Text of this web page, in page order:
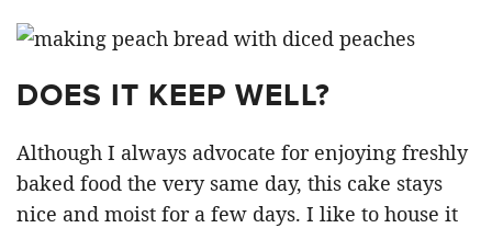
DOES IT KEEP WELL?
Although I always advocate for enjoying freshly
baked food the very same day, this cake stays
nice and moist for a few days. I like to house it